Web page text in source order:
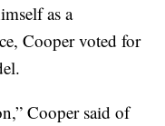
as a
Cooper voted for
Cooper said of